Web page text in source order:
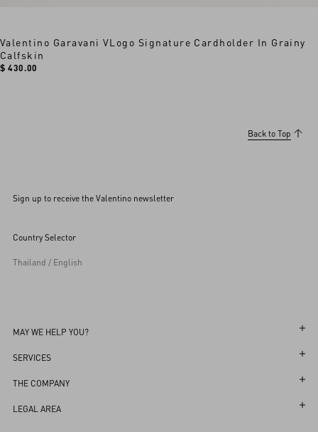
Valentino Garavani VLogo Signature Cardholder In Grainy
Calfskin
$ 430.00
Back to Top
Sign up to receive the Valentino newsletter
Country Selector
Thailand / English
MAY WE HELP YOU?
Follow Your Order
Follow Your Return
SERVICES
Customer Care
Returns and Exchanges
THE COMPANY
Maison
LEGAL AREA